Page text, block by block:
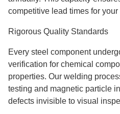
competitive lead times for
Rigorous Quality Standards
Every steel component
verification for chemical
properties. Our welding
testing and magnetic particle
defects invisible to visual